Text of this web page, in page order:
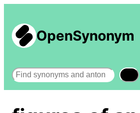
OpenSynonym
Search